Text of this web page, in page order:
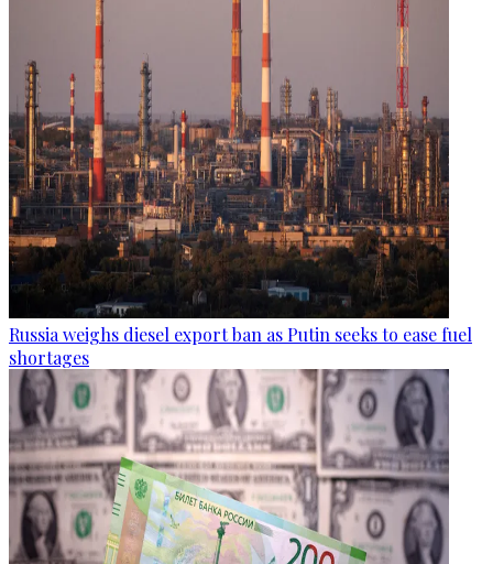
Russia weighs diesel export ban as Putin seeks to ease fuel
shortages